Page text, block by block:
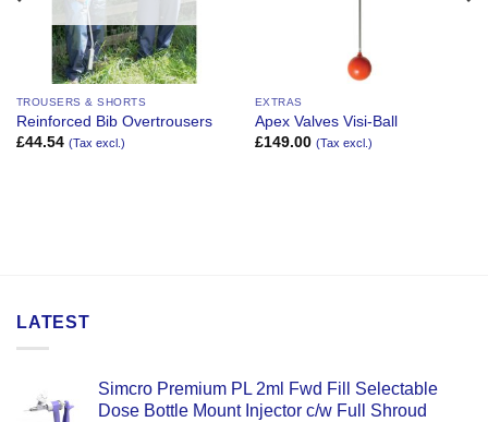
TROUSERS & SHORTS
Reinforced Bib Overtrousers
£44.54 (Tax excl.)
EXTRAS
Apex Valves Visi-Ball
£149.00 (Tax excl.)
LATEST
Simcro Premium PL 2ml Fwd Fill Selectable
Dose Bottle Mount Injector c/w Full Shroud